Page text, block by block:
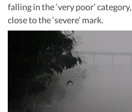
falling in the ‘very poor’
close to the ‘severe’ mark.